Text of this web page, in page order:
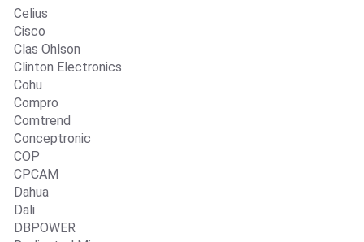
Celius
Cisco
Clas Ohlson
Clinton Electronics
Cohu
Compro
Comtrend
Conceptronic
COP
CPCAM
Dahua
Dali
DBPOWER